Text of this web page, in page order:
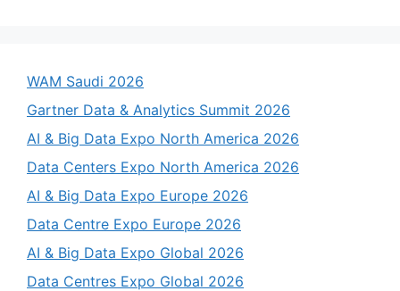
WAM Saudi 2026
Gartner Data & Analytics Summit 2026
AI & Big Data Expo North America 2026
Data Centers Expo North America 2026
AI & Big Data Expo Europe 2026
Data Centre Expo Europe 2026
AI & Big Data Expo Global 2026
Data Centres Expo Global 2026